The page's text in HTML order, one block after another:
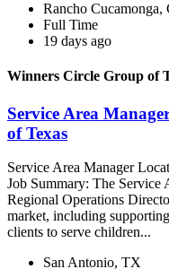
Rancho Cucamonga,
Full Time
19 days ago
Winners Circle Group of
Service Area
of Texas
Service Area Manager
Job Summary: The Service
Regional Operations
market, including
clients to serve children...
San Antonio, TX